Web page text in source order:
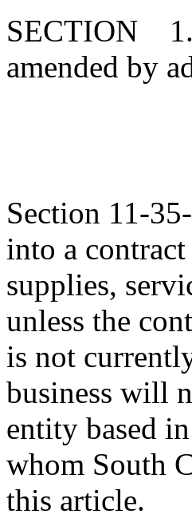
SECTION 1.
amended by
Section 11-
into a
supplies,
unless the
is not
business will
entity based
whom South
this article.